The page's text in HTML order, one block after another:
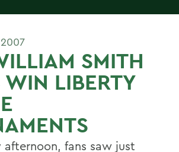
SMITH
WIN LIBERTY
afternoon, fans saw just